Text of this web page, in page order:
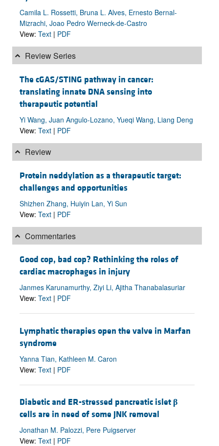
Camila L. Rossetti, Bruna L. Alves, Ernesto Bernal-
Mizrachi, Joao Pedro Werneck-de-Castro
View: Text | PDF
Review Series
The cGAS/STING pathway in cancer:
translating innate DNA sensing into
therapeutic potential
Yi Wang, Juan Angulo-Lozano, Yueqi Wang, Liang Deng
View: Text | PDF
Review
Protein neddylation as a therapeutic target:
challenges and opportunities
Shizhen Zhang, Huiyin Lan, Yi Sun
View: Text | PDF
Commentaries
Good cop, bad cop? Rethinking the roles of
cardiac macrophages in injury
Janmes Karunamurthy, Ziyi Li, Ajitha Thanabalasuriar
View: Text | PDF
Lymphatic therapies open the valve in Marfan
syndrome
Yanna Tian, Kathleen M. Caron
View: Text | PDF
Diabetic and ER-stressed pancreatic islet β
cells are in need of some JNK removal
Jonathan M. Palozzi, Pere Puigserver
View: Text | PDF